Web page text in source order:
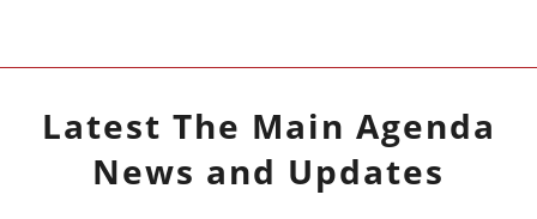
Latest The Main Agenda
News and Updates